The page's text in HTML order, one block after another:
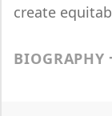
create
BIOGRAPHY